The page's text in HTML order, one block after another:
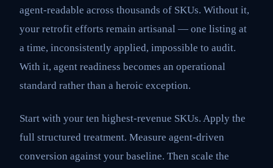
agent-readable across thousands of SKUs. Without it,
your retrofit efforts remain artisanal — one listing at
a time, inconsistently applied, impossible to audit.
With it, agent readiness becomes an operational
standard rather than a heroic exception.
Start with your ten highest-revenue SKUs. Apply the
full structured treatment. Measure agent-driven
conversion against your baseline. Then scale the